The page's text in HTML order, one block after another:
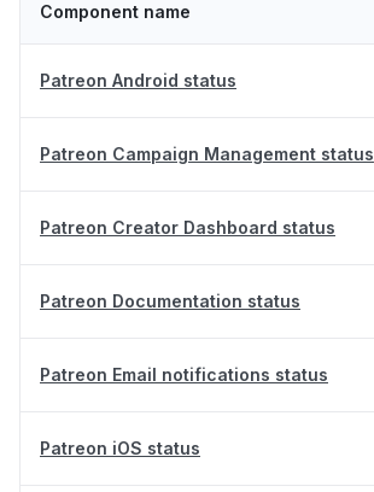
Component name
Patreon Android status
Patreon Campaign Management status
Patreon Creator Dashboard status
Patreon Documentation status
Patreon Email notifications status
Patreon iOS status